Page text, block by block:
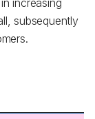
increasing
subsequently